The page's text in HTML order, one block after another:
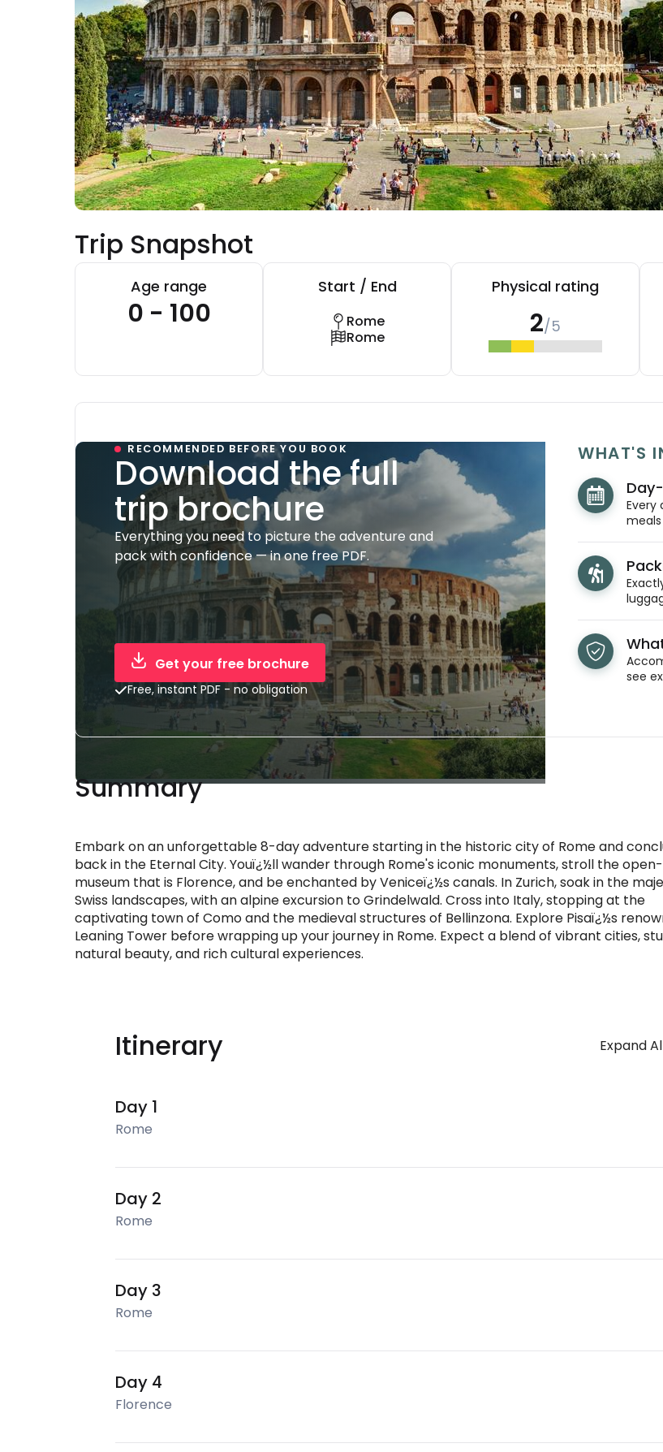
Trip Snapshot
Age range
0 - 100
Start / End
Rome
Rome
Physical rating
2/5
RECOMMENDED BEFORE YOU BOOK
Download the full
trip brochure
Everything you need to picture the adventure and
pack with confidence — in one free PDF.
WHAT'S
Every
see
Get your free brochure
Free, instant PDF - no obligation
Summary
Embark on an unforgettable 8-day adventure starting in the historic city of Rome and
back in the Eternal City. Youï¿½ll wander through Rome's iconic monuments, stroll the
museum that is Florence, and be enchanted by Veniceï¿½s canals. In Zurich, soak in the
Swiss landscapes, with an alpine excursion to Grindelwald. Cross into Italy, stopping at the
captivating town of Como and the medieval structures of Bellinzona. Explore Pisaï¿½s
Leaning Tower before wrapping up your journey in Rome. Expect a blend of vibrant cities,
natural beauty, and rich cultural experiences.
Itinerary Expand
Day 1
Rome
Day 2
Rome
Day 3
Rome
Day 4
Florence